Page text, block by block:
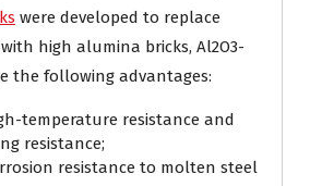
were developed to replace
high alumina bricks, Al2O3-
the following advantages:
temperature resistance and
resistance;
resistance to molten steel